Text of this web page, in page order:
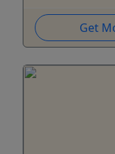
Get